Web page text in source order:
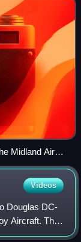
Midland Air
Videos
Douglas DC-
Aircraft. The
Rolls-